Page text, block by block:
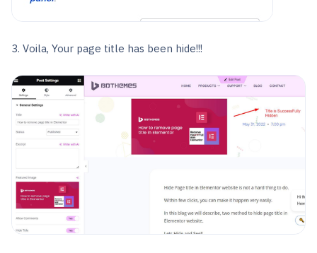
3. Voila, Your page title has been hide!!!